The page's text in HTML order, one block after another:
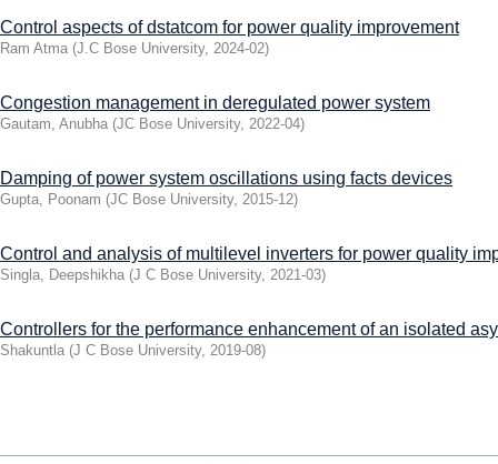
Control aspects of dstatcom for power quality improvement
Ram Atma (J.C Bose University, 2024-02)
Congestion management in deregulated power system
Gautam, Anubha (JC Bose University, 2022-04)
Damping of power system oscillations using facts devices
Gupta, Poonam (JC Bose University, 2015-12)
Control and analysis of multilevel inverters for power quality
Singla, Deepshikha (J C Bose University, 2021-03)
Controllers for the performance enhancement of an isolated
Shakuntla (J C Bose University, 2019-08)